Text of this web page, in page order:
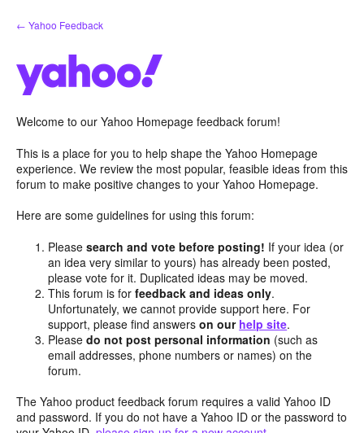
Skip
to
← Yahoo Feedback
Welcome to our Yahoo Homepage feedback forum!
This is a place for you to help shape the Yahoo Homepage
experience. We review the most popular, feasible ideas from this
forum to make positive changes to your Yahoo Homepage.
Here are some guidelines for using this forum:
Pleasesearch and vote before posting! If your idea (or
an idea very similar to yours) has already been posted,
please vote for it. Duplicated ideas may be moved.
This forum is forfeedback and ideas only.
Unfortunately, we cannot provide support here. For
support, please find answerson our help site.
Pleasedo not post personal information (such as
email addresses, phone numbers or names) on the
forum.
The Yahoo product feedback forum requires a valid Yahoo ID
and password. If you do not have a Yahoo ID or the password to